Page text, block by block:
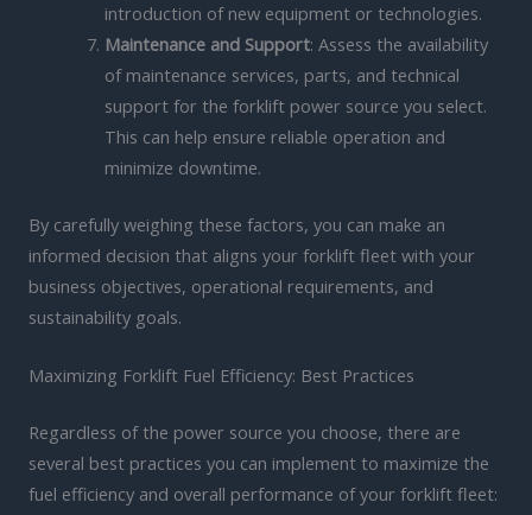
introduction of new equipment or technologies.
Maintenance and Support: Assess the availability
of maintenance services, parts, and technical
support for the forklift power source you select.
This can help ensure reliable operation and
minimize downtime.
By carefully weighing these factors, you can make an
informed decision that aligns your forklift fleet with your
business objectives, operational requirements, and
sustainability goals.
Maximizing Forklift Fuel Efficiency: Best Practices
Regardless of the power source you choose, there are
several best practices you can implement to maximize the
fuel efficiency and overall performance of your forklift fleet: